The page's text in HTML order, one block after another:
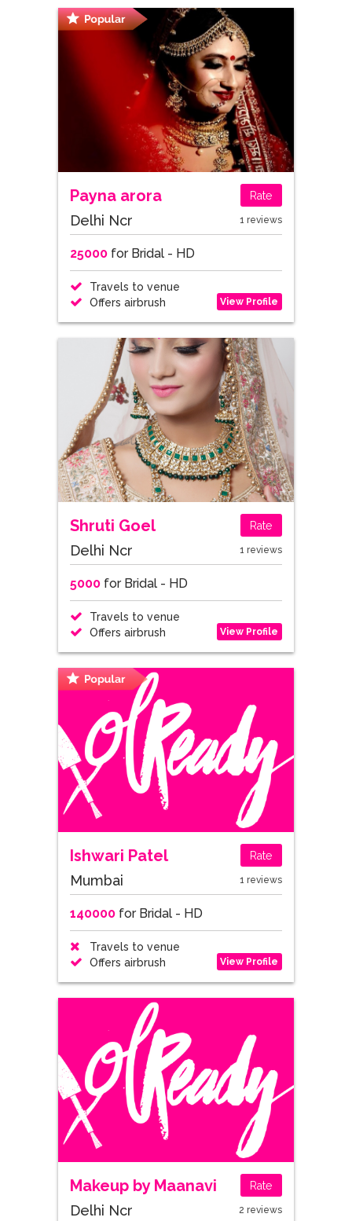
Payna arora Rate
Delhi Ncr 1 reviews
25000for Bridal - HD
Travels to venue
Offers airbrush
View Profile
Shruti Goel Rate
Delhi Ncr 1 reviews
5000for Bridal - HD
Travels to venue
Offers airbrush
View Profile
Ishwari Patel Rate
Mumbai 1 reviews
140000for Bridal - HD
Travels to venue
Offers airbrush
View Profile
Makeup by Maanavi Rate
Delhi Ncr 2 reviews